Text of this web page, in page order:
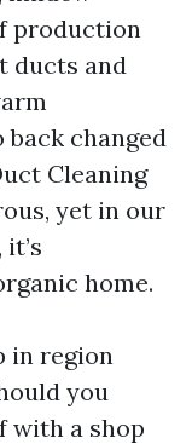
production
ducts and
changed
Cleaning
yet in our
home.
in region
you
with a shop